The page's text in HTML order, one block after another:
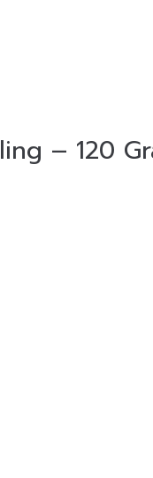
– 120